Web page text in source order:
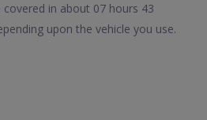
in about 07 hours 43
upon the vehicle you use.